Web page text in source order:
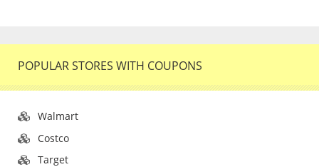
POPULAR STORES WITH COUPONS
Walmart
Costco
Target